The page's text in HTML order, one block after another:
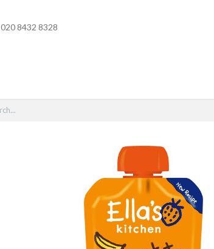
020 8432 8328